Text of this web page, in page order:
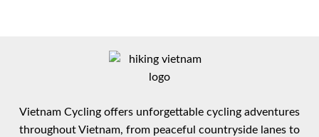
Vietnam Cycling offers unforgettable cycling adventures
throughout Vietnam, from peaceful countryside lanes to